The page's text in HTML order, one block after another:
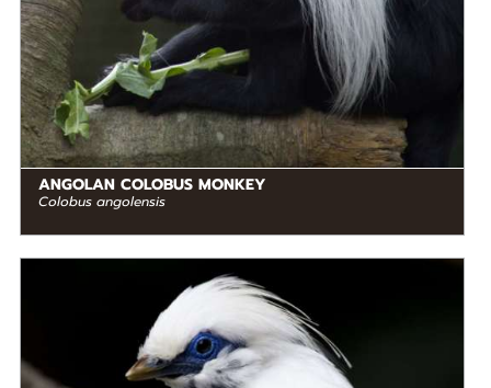
ANGOLAN COLOBUS MONKEY
Colobus angolensis
STATUS IN THE WILD
Critically Endangered